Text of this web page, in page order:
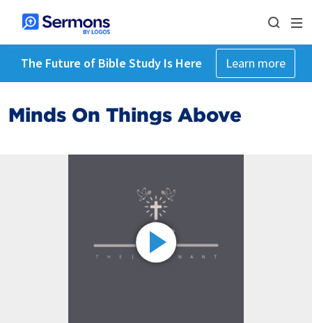
The Future of Bible Study Is Here Learn more
Minds On Things Above